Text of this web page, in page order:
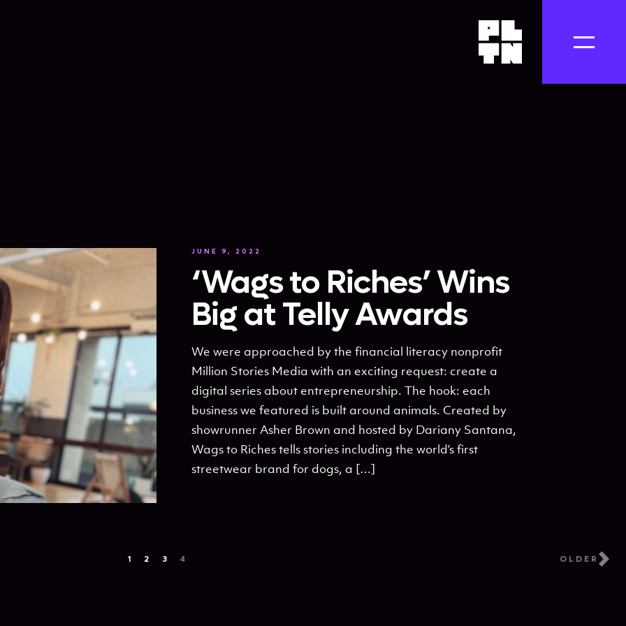
JUNE 9, 2022
‘Wags to Riches’ Wins
Big at Telly Awards
We were approached by the financial literacy nonprofit
Million Stories Media with an exciting request: create a
digital series about entrepreneurship. The hook: each
business we featured is built around animals. Created by
showrunner Asher Brown and hosted by Dariany Santana,
Wags to Riches tells stories including the world’s first
streetwear brand for dogs, a […]
1 2 3 4 OLDER